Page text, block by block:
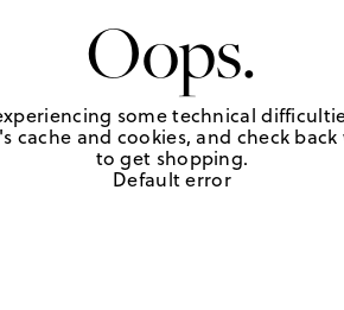
Oops.
some technical
cache and cookies, and check
to get shopping.
Default error